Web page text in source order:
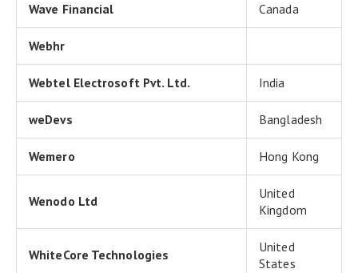
Wave Financial Canada
Webhr
Webtel Electrosoft Pvt. Ltd. India
weDevs Bangladesh
Wemero Hong Kong
Wenodo Ltd
United
Kingdom
WhiteCore Technologies
United
States